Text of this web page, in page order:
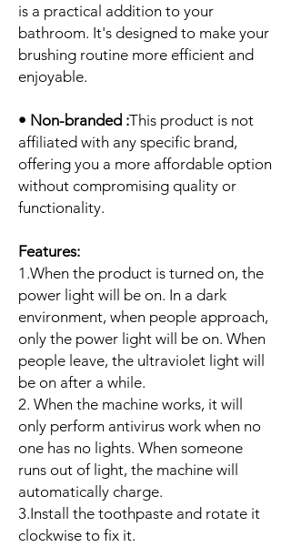
is a practical addition to your
bathroom. It's designed to make your
brushing routine more efficient and
enjoyable.
• Non-branded :This product is not
affiliated with any specific brand,
offering you a more affordable option
without compromising quality or
functionality.
Features:
1.When the product is turned on, the
power light will be on. In a dark
environment, when people approach,
only the power light will be on. When
people leave, the ultraviolet light will
be on after a while.
2. When the machine works, it will
only perform antivirus work when no
one has no lights. When someone
runs out of light, the machine will
automatically charge.
3.Install the toothpaste and rotate it
clockwise to fix it.